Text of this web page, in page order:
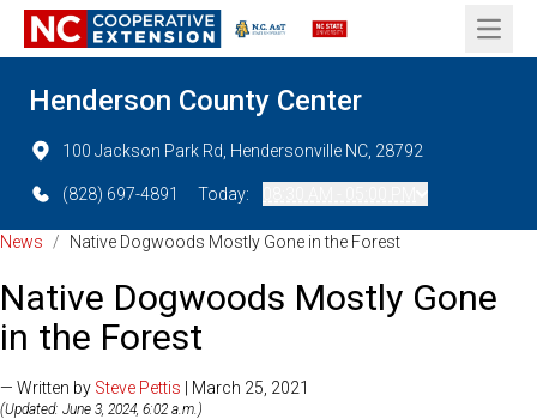
Open
Henderson County Center
100 Jackson Park Rd, Hendersonville NC, 28792
(828) 697-4891 Today:
News / Native Dogwoods Mostly Gone in the Forest
Native Dogwoods Mostly Gone
in the Forest
— Written by Steve Pettis | March 25, 2021
(Updated: June 3, 2024, 6:02 a.m.)